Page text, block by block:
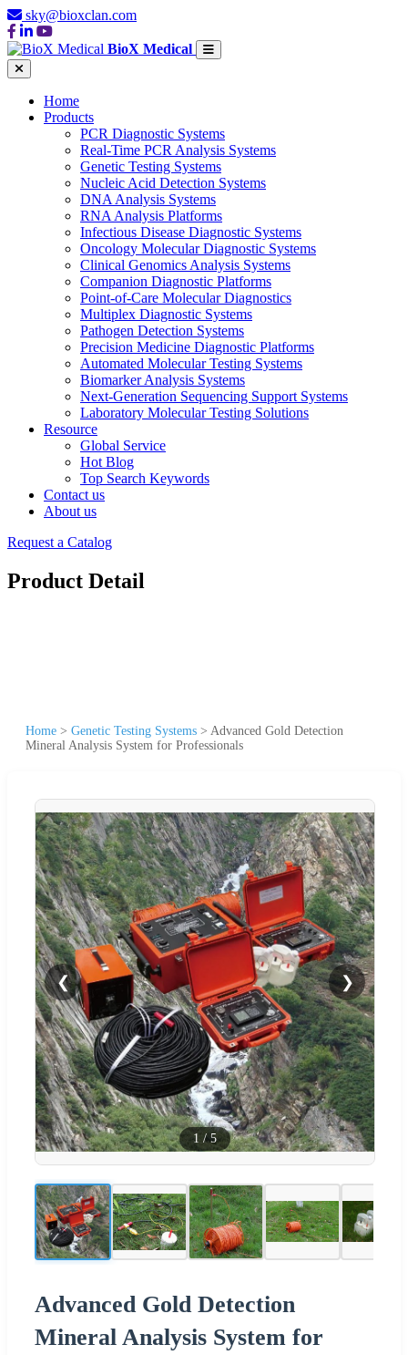
sky@bioxclan.com
BioX Medical
Home
Products
PCR Diagnostic Systems
Real-Time PCR Analysis Systems
Genetic Testing Systems
Nucleic Acid Detection Systems
DNA Analysis Systems
RNA Analysis Platforms
Infectious Disease Diagnostic Systems
Oncology Molecular Diagnostic Systems
Clinical Genomics Analysis Systems
Companion Diagnostic Platforms
Point-of-Care Molecular Diagnostics
Multiplex Diagnostic Systems
Pathogen Detection Systems
Precision Medicine Diagnostic Platforms
Automated Molecular Testing Systems
Biomarker Analysis Systems
Next-Generation Sequencing Support Systems
Laboratory Molecular Testing Solutions
Resource
Global Service
Hot Blog
Top Search Keywords
Contact us
About us
Request a Catalog
Product Detail
Home > Genetic Testing Systems > Advanced Gold Detection
Mineral Analysis System for Professionals
❮ ❯
1 / 5
Advanced Gold Detection
Mineral Analysis System for